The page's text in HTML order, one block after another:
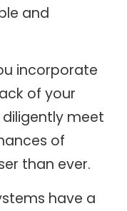
and
incorporate
of your
diligently meet
of
than ever.
have a